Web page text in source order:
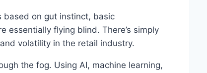
based on gut instinct, basic
essentially flying blind. There’s simply
volatility in the retail industry.
the fog. Using AI, machine learning,